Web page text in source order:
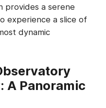
provides a serene
experience a slice of
dynamic
A Panoramic